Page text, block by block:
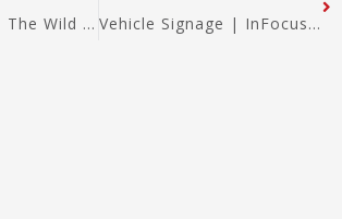
Teardrop Flag | The Wild West in Westport | Signwest 2022 Vehicle Signage | InFocus | Signwest 2023